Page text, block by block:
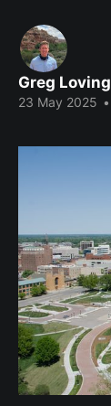
Greg Loving
23 May 2025 •